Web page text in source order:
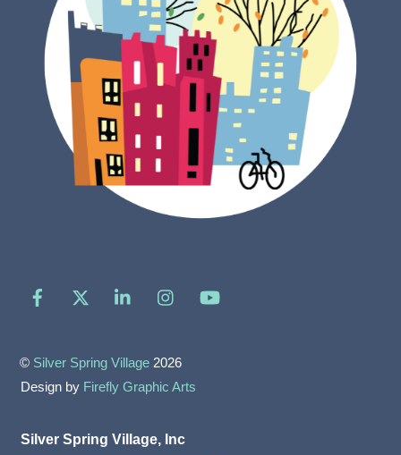
Facebook LinkedIn
© Silver Spring Village 2026
Design by Firefly Graphic Arts
Silver Spring Village, Inc